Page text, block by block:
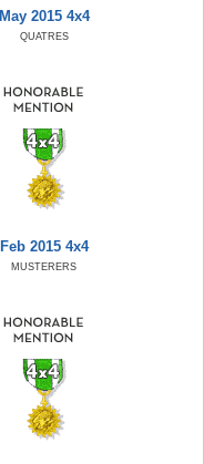
May 2015 4x4
QUATRES
Feb 2015 4x4
MUSTERERS